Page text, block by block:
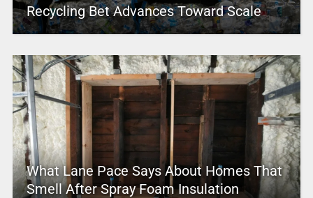
Recycling Bet Advances Toward Scale
What Lane Pace Says About Homes That
Smell After Spray Foam Insulation